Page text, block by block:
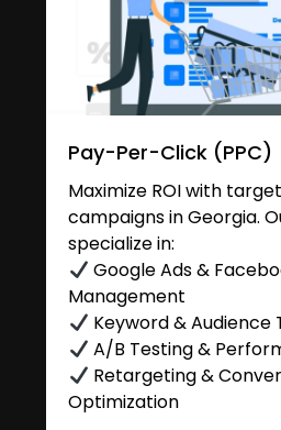
Pay-Per-Click (PPC)
Maximize ROI with
campaigns in Georgia.
specialize in:
Google Ads &
Management
Keyword & Audience
A/B Testing &
Retargeting &
Optimization